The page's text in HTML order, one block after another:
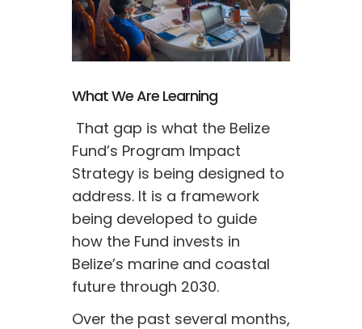
What We Are Learning
Fund’s Program Impact
Strategy is being designed to
address. It is a framework
being developed to guide
how the Fund invests in
Belize’s marine and coastal
future through 2030.
Over the past several months,